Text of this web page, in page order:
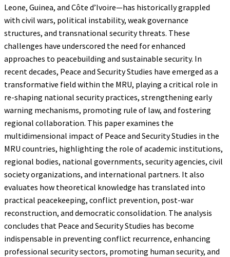
Leone, Guinea, and Côte d’Ivoire—has historically grappled
with civil wars, political instability, weak governance
structures, and transnational security threats. These
challenges have underscored the need for enhanced
approaches to peacebuilding and sustainable security. In
recent decades, Peace and Security Studies have emerged as a
transformative field within the MRU, playing a critical role in
re-shaping national security practices, strengthening early
warning mechanisms, promoting rule of law, and fostering
regional collaboration. This paper examines the
multidimensional impact of Peace and Security Studies in the
MRU countries, highlighting the role of academic institutions,
regional bodies, national governments, security agencies, civil
society organizations, and international partners. It also
evaluates how theoretical knowledge has translated into
practical peacekeeping, conflict prevention, post-war
reconstruction, and democratic consolidation. The analysis
concludes that Peace and Security Studies has become
indispensable in preventing conflict recurrence, enhancing
professional security sectors, promoting human security, and